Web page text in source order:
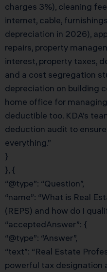
charges 3%), cleaning
internet, cable,
depreciation in 2026),
repairs, property
interest, property taxes,
and a cost segregation
depreciation on building
home office for managing
deductible too. KDA’s
deduction audit to
everything.”
}
}, {
“@type”: “Question”,
“name”: “What is Real
(REPS) and how do I
“acceptedAnswer”: {
“@type”: “Answer”,
“text”: “Real Estate
powerful tax designation